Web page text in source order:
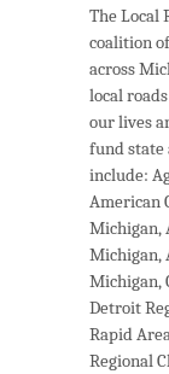
The Local
coalition
across
local
our lives
fund state
include:
American
Michigan,
Michigan,
Michigan,
Detroit
Rapid
Regional